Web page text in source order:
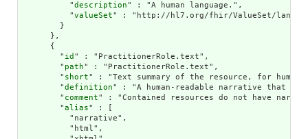
          "
description" : "A human language.",
          "
valueSet" : "http://hl7.org/fhir/ValueSet/
        }
      },
      {
        "
id " : "PractitionerRole.text",
        "
path" : "PractitionerRole.text",
        "
short" : "Text summary of the resource, for
        "
definition" : "A human-readable narrative that
        "
comment" : "Contained resources do not have
        "
alias" : [
          "narrative",
          "html",